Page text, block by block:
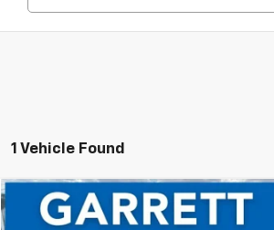
1 Vehicle Found
Used 2018 GMC Sierra 1500$28,424
Compare Vehicle